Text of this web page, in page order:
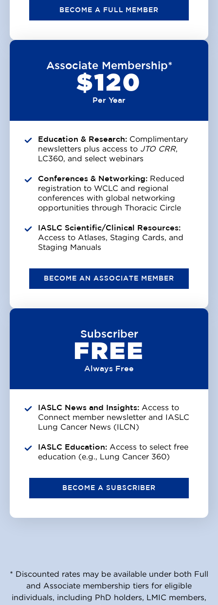
BECOME A FULL MEMBER
Associate Membership*
$120
Per Year
Education & Research: Complimentary
newsletters plus access to JTO CRR,
LC360, and select webinars
Conferences & Networking: Reduced
registration to WCLC and regional
conferences with global networking
opportunities through Thoracic Circle
IASLC Scientific/Clinical Resources:
Access to Atlases, Staging Cards, and
Staging Manuals
BECOME AN ASSOCIATE MEMBER
Subscriber
FREE
Always Free
IASLC News and Insights: Access to
Connect member newsletter and IASLC
Lung Cancer News (ILCN)
IASLC Education: Access to select free
education (e.g., Lung Cancer 360)
BECOME A SUBSCRIBER
* Discounted rates may be available under both Full
and Associate membership tiers for eligible
individuals, including PhD holders, LMIC members,